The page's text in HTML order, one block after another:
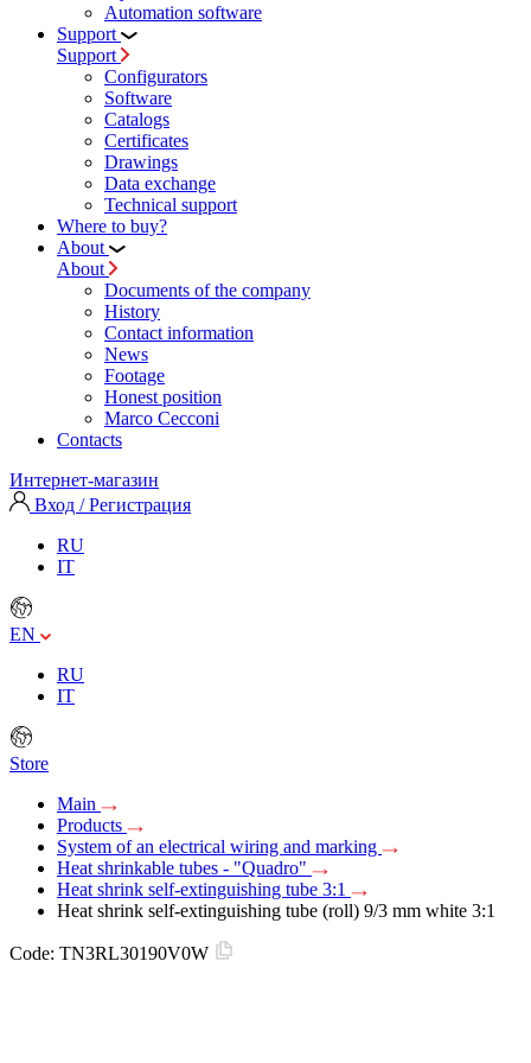
Automation software
Support
Support
Configurators
Software
Сatalogs
Certificates
Drawings
Data exchange
Technical support
Where to buy?
About
About
Documents of the company
History
Contact information
News
Footage
Honest position
Marco Cecconi
Contacts
Интернет-магазин
Вход / Регистрация
RU
IT
EN
RU
IT
Store
Main
Products
System of an electrical wiring and marking
Heat shrinkable tubes - "Quadro"
Heat shrink self-extinguishing tube 3:1
Heat shrink self-extinguishing tube (roll) 9/3 mm white 3:1
Code: TN3RL30190V0W